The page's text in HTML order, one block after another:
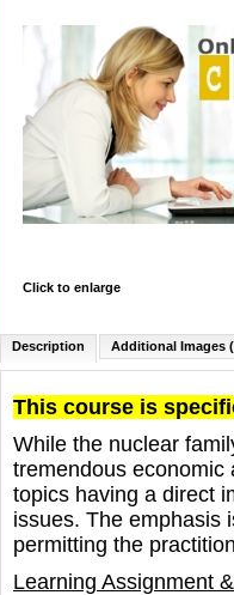
Click to enlarge
Description Additional Images
This course is
While the nuclear
tremendous economic
topics having a direct
issues. The emphasis
permitting the
Learning Assignment